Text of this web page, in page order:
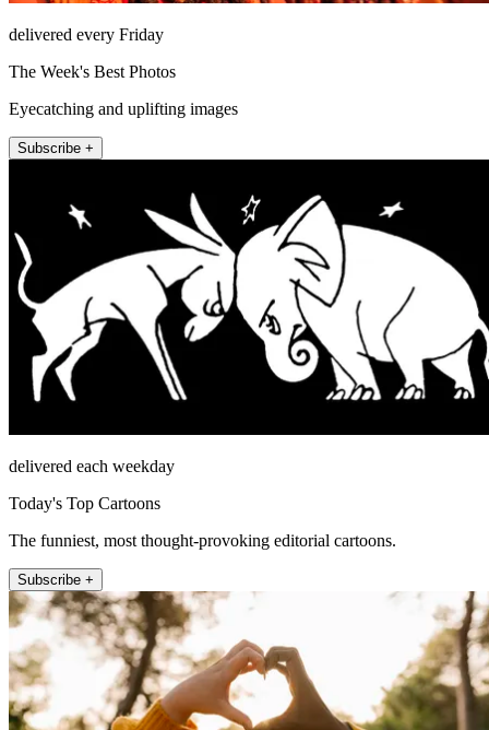
delivered every Friday
The Week's Best Photos
Eyecatching and uplifting images
Subscribe +
delivered each weekday
Today's Top Cartoons
The funniest, most thought-provoking editorial cartoons.
Subscribe +